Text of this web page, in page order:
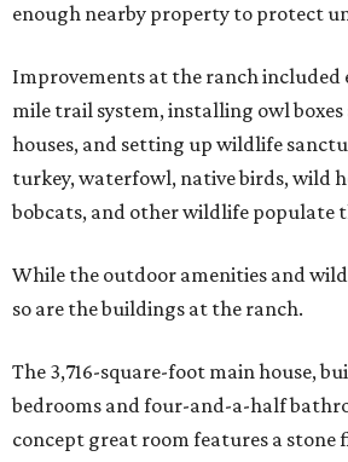
enough nearby property to protect
Improvements at the ranch included
mile trail system, installing owl
houses, and setting up wildlife
turkey, waterfowl, native birds, wild
bobcats, and other wildlife populate
While the outdoor amenities and
so are the buildings at the ranch.
The 3,716-square-foot main house,
bedrooms and four-and-a-half
concept great room features a stone